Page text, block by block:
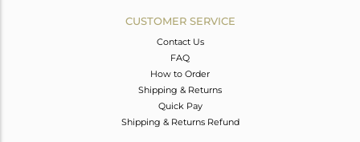
CUSTOMER SERVICE
Contact Us
FAQ
How to Order
Shipping & Returns
Quick Pay
Shipping & Returns Refund